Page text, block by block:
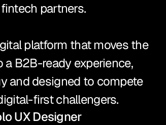
partners.
platform that moves the
B2B-ready experience,
and designed to compete
first challengers.
UX Designer